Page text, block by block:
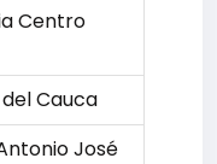
Centro
Cauca
José